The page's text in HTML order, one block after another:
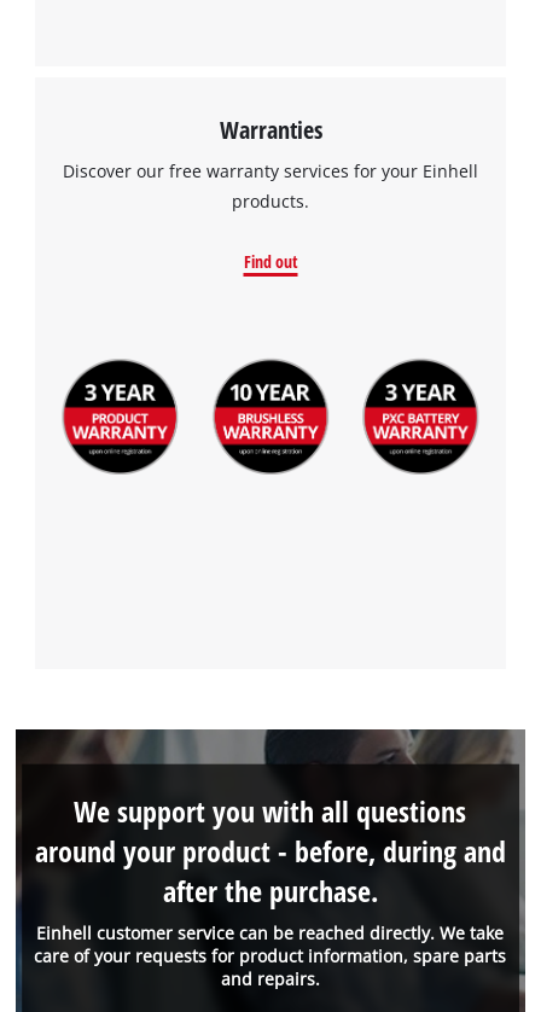
Warranties
Discover our free warranty services for your Einhell
products.
Find out
Einhell customer service can be reached directly. We take
care of your requests for product information, spare parts
and repairs.
We support you with all questions
around your product - before, during and
after the purchase.